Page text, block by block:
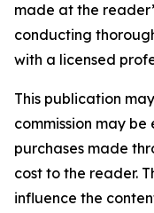
made at the
conducting
with a licensed
This publication
commission may
purchases made
cost to the reader.
influence the